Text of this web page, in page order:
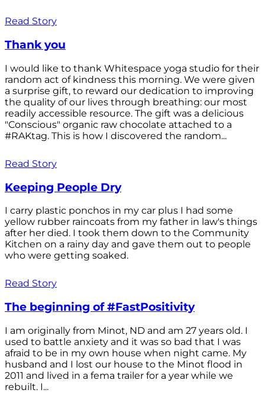
Read Story
Thank you
I would like to thank Whitespace yoga studio for their
random act of kindness this morning. We were given
a surprise gift, to reward our dedication to improving
the quality of our lives through breathing: our most
readily accessible resource. The gift was a delicious
"Conscious" organic raw chocolate attached to a
#RAKtag. This is how I discovered the random...
Read Story
Keeping People Dry
I carry plastic ponchos in my car plus I had some
yellow rubber raincoats from my father in law's things
after her died. I took them down to the Community
Kitchen on a rainy day and gave them out to people
who were getting soaked.
Read Story
The beginning of #FastPositivity
I am originally from Minot, ND and am 27 years old. I
used to battle anxiety and it was so bad that I was
afraid to be in my own house when night came. My
husband and I lost our house to the Minot flood in
2011 and lived in a fema trailer for a year while we
rebuilt. I...